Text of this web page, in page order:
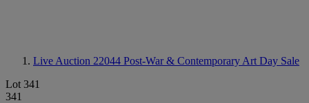
Live Auction 22044 Post-War & Contemporary Art Day Sale
Lot 341
341